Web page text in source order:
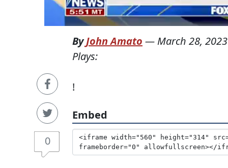
0
ByJohn Amato — March 28, 2023
Plays:
!
Embed